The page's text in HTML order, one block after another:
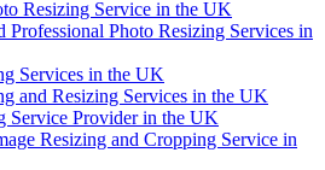
Resizing Service in the UK
Professional Photo Resizing Services in
Services in the UK
and Resizing Services in the UK
Service Provider in the UK
Resizing and Cropping Service in